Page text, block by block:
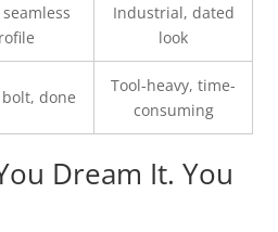
Industrial, dated
look
done
Tool-heavy, time-
consuming
Dream It. You